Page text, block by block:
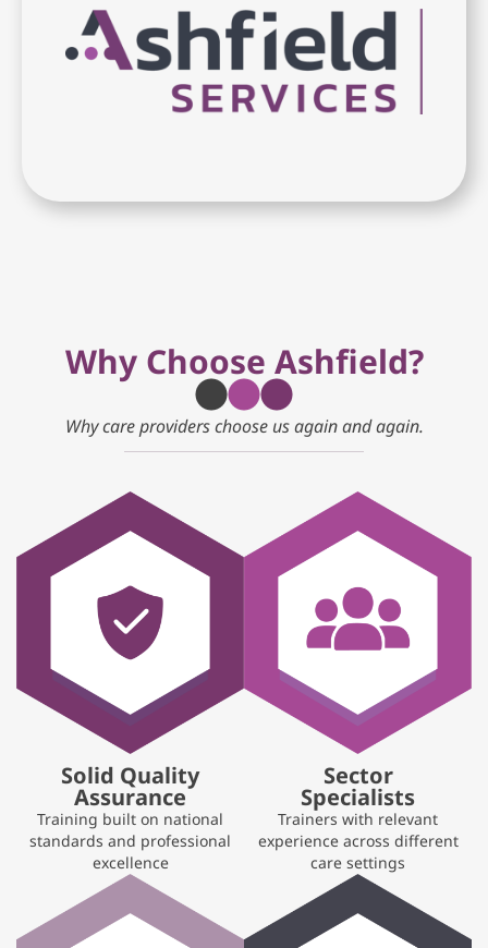
Why Choose Ashfield?
Why care providers choose us again and again.
Solid Quality
Assurance
Training built on national
standards and professional
excellence
Sector
Specialists
Trainers with relevant
experience across different
care settings